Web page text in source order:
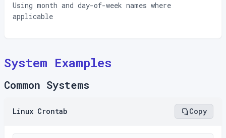
Using month and day-of-week names where
applicable
System Examples
Common Systems
Linux Crontab Copy